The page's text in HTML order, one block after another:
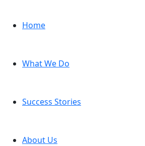
Home
What We Do
Success Stories
About Us